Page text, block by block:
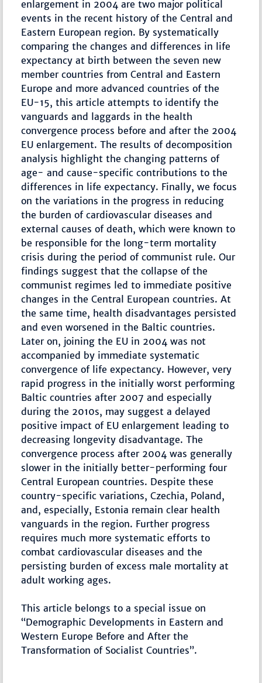
enlargement in 2004 are two major political
events in the recent history of the Central and
Eastern European region. By systematically
comparing the changes and differences in life
expectancy at birth between the seven new
member countries from Central and Eastern
Europe and more advanced countries of the
EU-15, this article attempts to identify the
vanguards and laggards in the health
convergence process before and after the 2004
EU enlargement. The results of decomposition
analysis highlight the changing patterns of
age- and cause-specific contributions to the
differences in life expectancy. Finally, we focus
on the variations in the progress in reducing
the burden of cardiovascular diseases and
external causes of death, which were known to
be responsible for the long-term mortality
crisis during the period of communist rule. Our
findings suggest that the collapse of the
communist regimes led to immediate positive
changes in the Central European countries. At
the same time, health disadvantages persisted
and even worsened in the Baltic countries.
Later on, joining the EU in 2004 was not
accompanied by immediate systematic
convergence of life expectancy. However, very
rapid progress in the initially worst performing
Baltic countries after 2007 and especially
during the 2010s, may suggest a delayed
positive impact of EU enlargement leading to
decreasing longevity disadvantage. The
convergence process after 2004 was generally
slower in the initially better-performing four
Central European countries. Despite these
country-specific variations, Czechia, Poland,
and, especially, Estonia remain clear health
vanguards in the region. Further progress
requires much more systematic efforts to
combat cardiovascular diseases and the
persisting burden of excess male mortality at
adult working ages.
This article belongs to a special issue on
“Demographic Developments in Eastern and
Western Europe Before and After the
Transformation of Socialist Countries”.